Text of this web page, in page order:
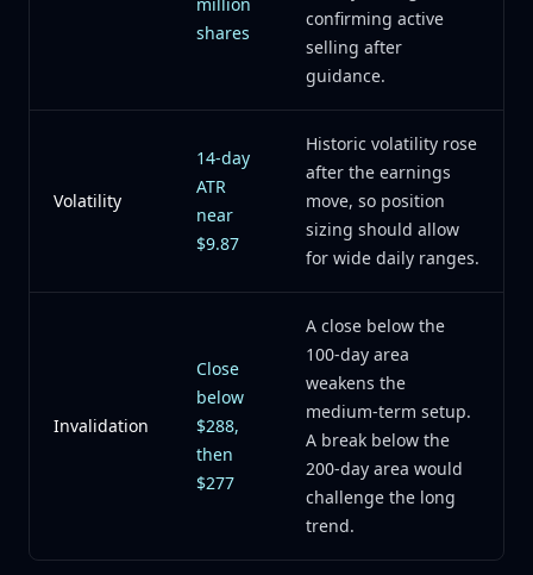
shares
confirming active
selling after
guidance.
Volatility
14-day
ATR
near
$9.87
Historic volatility rose
after the earnings
move, so position
sizing should allow
for wide daily ranges.
Invalidation
Close
below
$288,
then
$277
A close below the
100-day area
weakens the
medium-term setup.
A break below the
200-day area would
challenge the long
trend.